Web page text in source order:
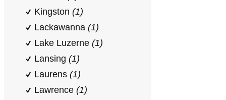
Kingston (1)
Lackawanna (1)
Lake Luzerne (1)
Lansing (1)
Laurens (1)
Lawrence (1)